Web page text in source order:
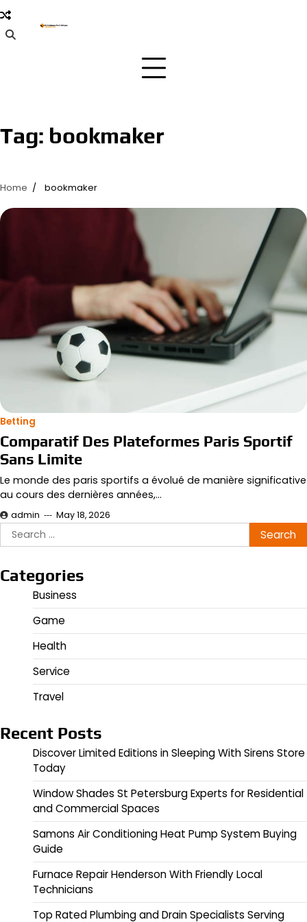
Skip
to
content
Tag: bookmaker
Home bookmaker
Betting
Comparatif Des Plateformes Paris Sportif
Sans Limite
Le monde des paris sportifs a évolué de manière significative
au cours des dernières années,…
admin May 18, 2026
Search
for:
Categories
Business
Game
Health
Service
Travel
Recent Posts
Discover Limited Editions in Sleeping With Sirens Store
Today
Window Shades St Petersburg Experts for Residential
and Commercial Spaces
Samons Air Conditioning Heat Pump System Buying
Guide
Furnace Repair Henderson With Friendly Local
Technicians
Top Rated Plumbing and Drain Specialists Serving